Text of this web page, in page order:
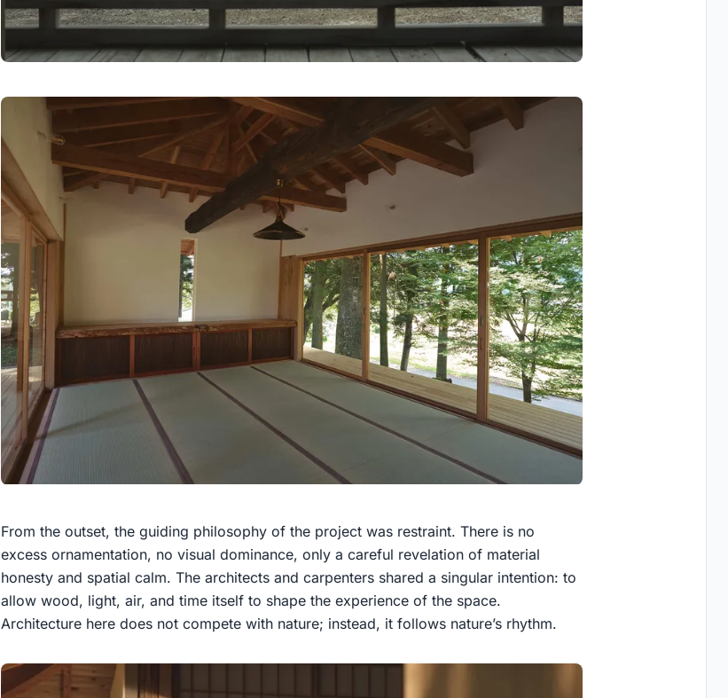
From the outset, the guiding philosophy of the project was restraint. There is no
excess ornamentation, no visual dominance, only a careful revelation of material
honesty and spatial calm. The architects and carpenters shared a singular intention: to
allow wood, light, air, and time itself to shape the experience of the space.
Architecture here does not compete with nature; instead, it follows nature’s rhythm.